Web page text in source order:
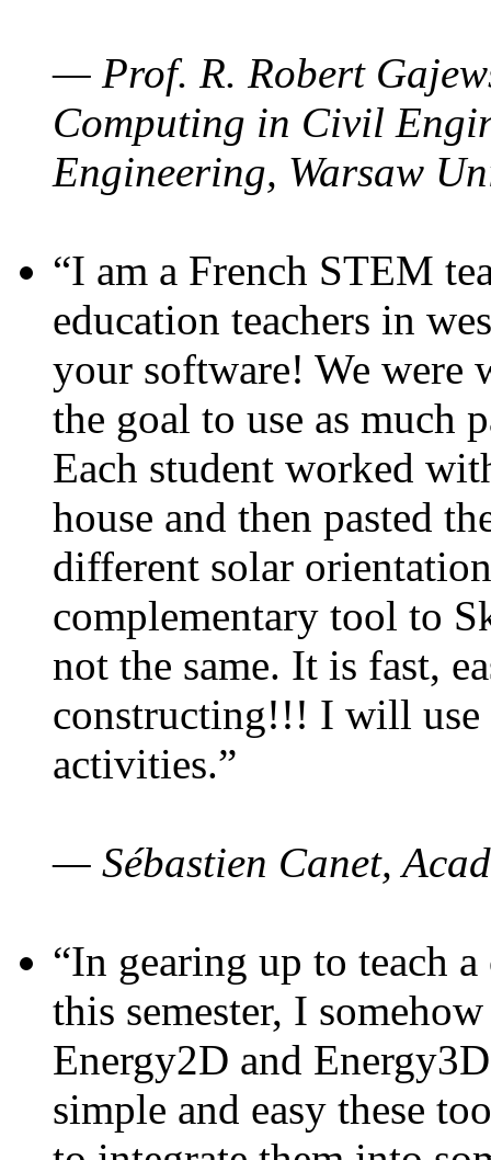
— Prof. R. Robert
Computing in Civil
Engineering, Warsaw
“I am a French STEM
education teachers in
your software! We were
the goal to use as much
Each student worked
house and then pasted
different solar
complementary tool to
not the same. It is fast,
constructing!!! I will use
activities.”
— Sébastien Canet,
“In gearing up to teach
this semester, I
Energy2D and
simple and easy these